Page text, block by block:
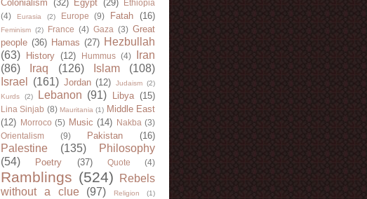
Colonialism (32) Egypt (29)
Ethiopia
(4)
Eurasia (2) Europe (9) Fatah (16)
Feminism (2) France (4) Gaza (3) Great
people (36) Hamas (27) Hezbullah
(63)
History (12) Hummus (4)
Iran
(86)
Iraq (126) Islam
(108)
Israel
(161) Jordan (12) Judaism (2)
Kurds
(2) Lebanon (91) Libya (15)
Lina Sinjab (8) Mauritania (1) Middle East
(12)
Morroco (5) Music (14) Nakba (3)
Orientalism
(9) Pakistan (16)
Palestine (135)
Philosophy
(54)
Poetry (37) Quote (4)
Ramblings (524)
Rebels
without a clue
(97) Religion
(1)